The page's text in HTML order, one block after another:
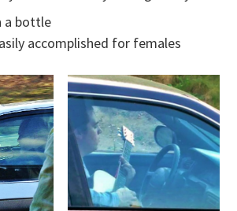
a bottle
accomplished for females